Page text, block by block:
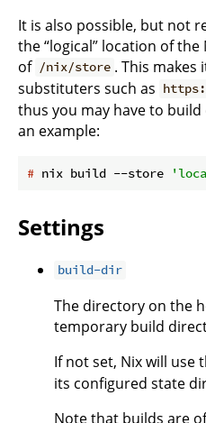
It is also possible, but not
the “logical” location of
of /nix/store . This
substituters such as
thus you may have to
an example:
# nix build --store
Settings
build-dir
The directory on the
temporary build
If not set, Nix will use
its configured state
Note that builds are